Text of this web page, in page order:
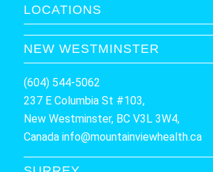
LOCATIONS
NEW WESTMINSTER
(604) 544-5062
237 E Columbia St #103,
New Westminster, BC V3L 3W4,
Canada info@mountainviewhealth.ca